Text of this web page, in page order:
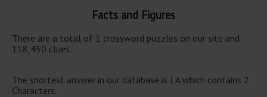
Facts and Figures
There are a total of 1 crossword puzzles on our site and
118,450 clues.
The shortest answer in our database is LA which contains 2
Characters.